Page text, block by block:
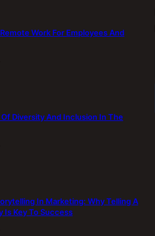
Work For Employees And
Diversity And Inclusion In The
In Marketing: Why Telling A
Is Key To Success